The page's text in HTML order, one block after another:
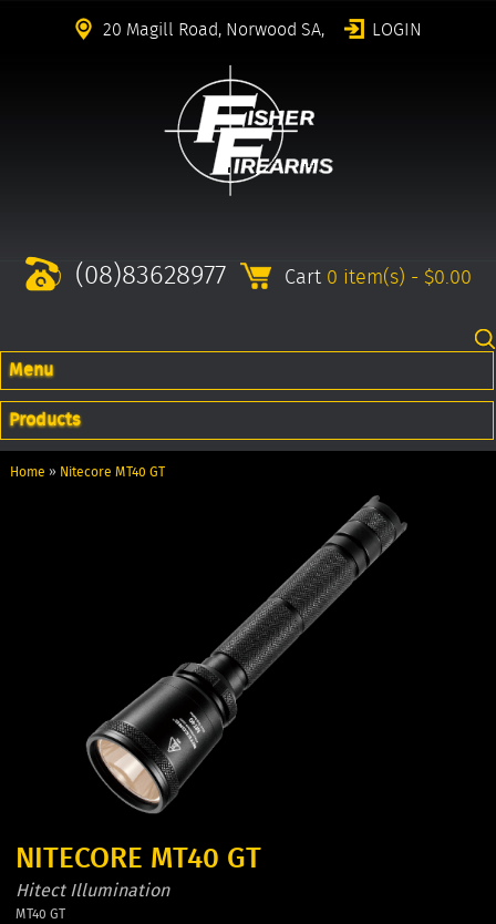
20 Magill Road, Norwood SA, LOGIN
(08)83628977 Cart 0 item(s) - $0.00
Menu
Products
Home » Nitecore MT40 GT
NITECORE MT40 GT
Hitect Illumination
MT40 GT